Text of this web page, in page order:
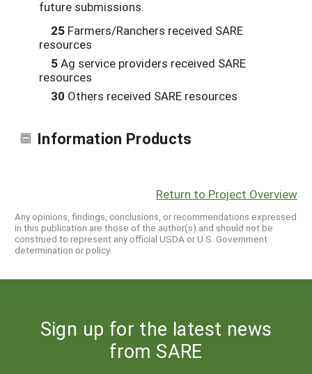
future submissions.
25 Farmers/Ranchers received SARE
resources
5Ag service providers received SARE
resources
30 Others received SARE resources
Information Products
Return to Project Overview
Any opinions, findings, conclusions, or recommendations expressed
in this publication are those of the author(s) and should not be
construed to represent any official USDA or U.S. Government
determination or policy.
Sign up for the latest news
from SARE